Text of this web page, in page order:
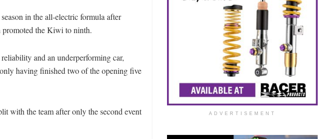
in the all-electric formula after
promoted the Kiwi to ninth.
and an underperforming car,
having finished two of the opening five
with the team after only the second event
ADVERTISEMENT